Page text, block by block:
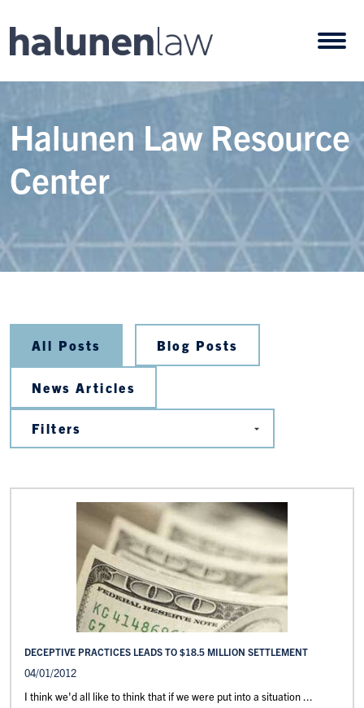
Halunen Law Resource
Center
All Posts Blog Posts
News Articles
DECEPTIVE PRACTICES LEADS TO $18.5 MILLION SETTLEMENT
04/01/2012
I think we'd all like to think that if we were put into a situation ...